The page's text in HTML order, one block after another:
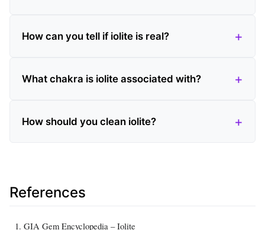
How can you tell if iolite is real?
What chakra is iolite associated with?
How should you clean iolite?
References
GIA Gem Encyclopedia – Iolite